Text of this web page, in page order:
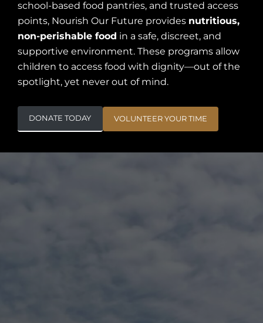
school-based food pantries, and trusted access
points, Nourish Our Future provides nutritious,
non-perishable food in a safe, discreet, and
supportive environment. These programs allow
children to access food with dignity—out of the
spotlight, yet never out of mind.
DONATE TODAY VOLUNTEER YOUR TIME